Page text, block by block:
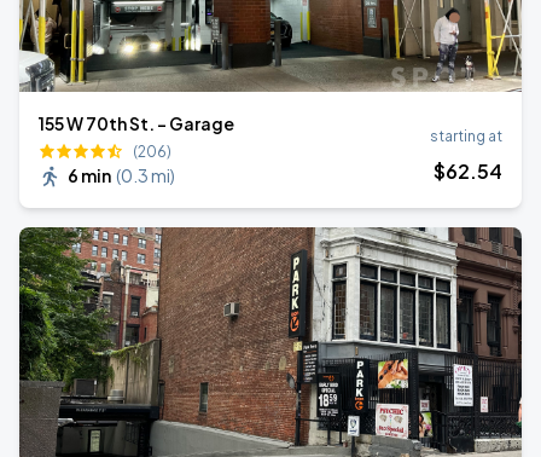
155 W 70th St. - Garage
(206)
6 min (0.3 mi)
starting at
$62.54